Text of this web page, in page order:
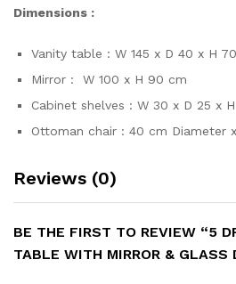
Dimensions :
Vanity table : W 145 x D 40 x H
Mirror : W 100 x H 90 cm
Cabinet shelves : W 30 x D 25 x
Ottoman chair : 40 cm Diameter
Reviews (0)
BE THE FIRST TO REVIEW “5
TABLE WITH MIRROR & GLASS